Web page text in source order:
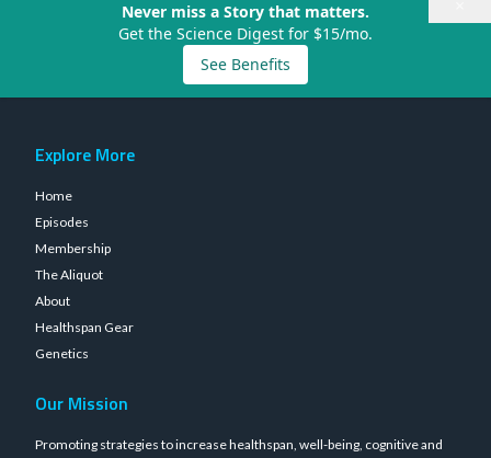
Never miss a Story that matters.
Get the Science Digest for $15/mo.
See Benefits
Explore More
Home
Episodes
Membership
The Aliquot
About
Healthspan Gear
Genetics
Our Mission
Promoting strategies to increase healthspan, well-being, cognitive and